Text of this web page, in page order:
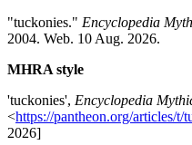
"tuckonies." Encyclopedia
2004. Web. 10 Aug. 2026.
MHRA style
'tuckonies', Encyclopedia
<https://pantheon.org/articles/t/
2026]